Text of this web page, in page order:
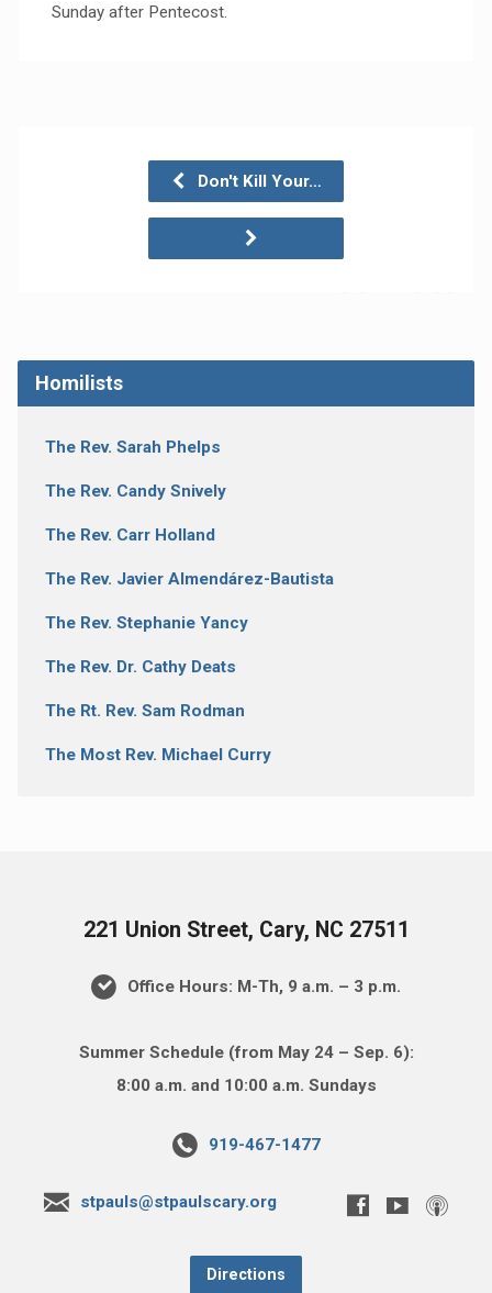
Sunday after Pentecost.
Don't Kill Your…
Homilists
The Rev. Sarah Phelps
The Rev. Candy Snively
The Rev. Carr Holland
The Rev. Javier Almendárez-Bautista
The Rev. Stephanie Yancy
The Rev. Dr. Cathy Deats
The Rt. Rev. Sam Rodman
The Most Rev. Michael Curry
221 Union Street, Cary, NC 27511
Office Hours: M-Th, 9 a.m. – 3 p.m.
Summer Schedule (from May 24 – Sep. 6):
8:00 a.m. and 10:00 a.m. Sundays
919-467-1477
stpauls@stpaulscary.org
Directions